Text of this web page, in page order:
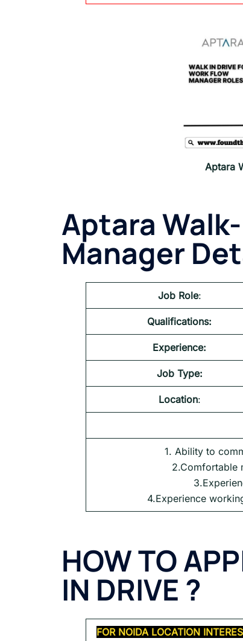
Aptara
Aptara
Manager
Job Role:
Qualifications:
Experience:
Job Type:
Location:
1. Ability to
2.Comfortable
4.Experience
HOW TO
IN DRIVE ?
FOR NOIDA LOCATION